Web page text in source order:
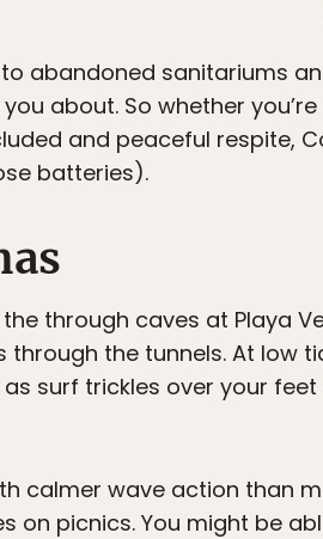
to abandoned
about. So whether
and peaceful respite,
batteries).
through caves at Playa
the tunnels. At low
surf trickles over your
calmer wave action than
on picnics. You might be